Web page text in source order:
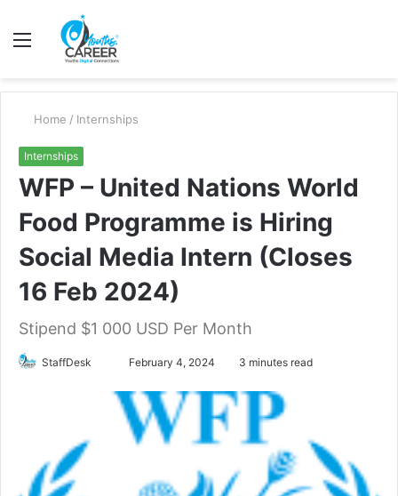
Menu
Home / Internships
Internships
WFP – United Nations World
Food Programme is Hiring
Social Media Intern (Closes
16 Feb 2024)
Stipend $1 000 USD Per Month
StaffDesk
email
February 4, 2024 3 minutes read